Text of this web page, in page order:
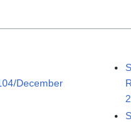
December